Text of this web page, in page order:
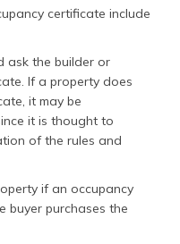
certificate include
ask the builder or
If a property does
it may be
it is thought to
of the rules and
if an occupancy
buyer purchases the